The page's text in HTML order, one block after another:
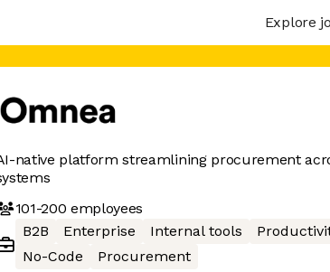
Explore
native platform streamlining procurement
101-200 employees
B2B
Enterprise Internal tools
No-Code
Procurement